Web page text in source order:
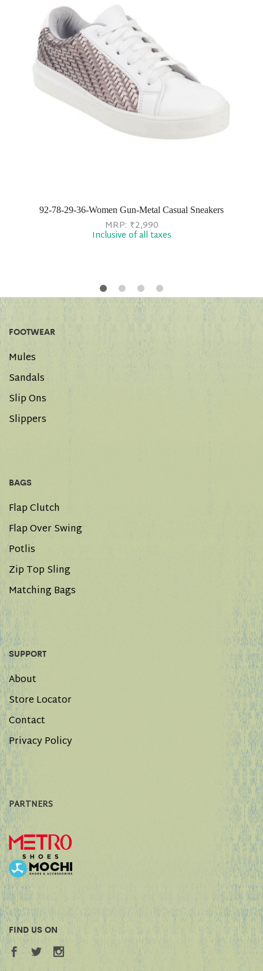
92-78-29-36-Women Gun-Metal Casual Sneakers
MRP: ₹2,990
Inclusive of all taxes
FOOTWEAR
Mules
Sandals
Slip Ons
Slippers
BAGS
Flap Clutch
Flap Over Swing
Potlis
Zip Top Sling
Matching Bags
SUPPORT
About
Store Locator
Contact
Privacy Policy
PARTNERS
FIND US ON